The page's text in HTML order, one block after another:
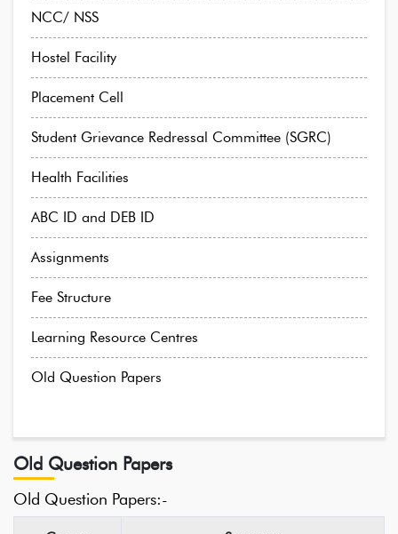
NCC/ NSS
Hostel Facility
Placement Cell
Student Grievance Redressal Committee (SGRC)
Health Facilities
ABC ID and DEB ID
Assignments
Fee Structure
Learning Resource Centres
Old Question Papers
Old Question Papers
Old Question Papers:-